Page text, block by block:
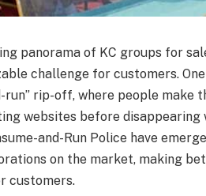
panorama of KC groups for
challenge for customers.
run” rip-off, where people make
websites before disappearing
and-Run Police have
on the market, making
customers.